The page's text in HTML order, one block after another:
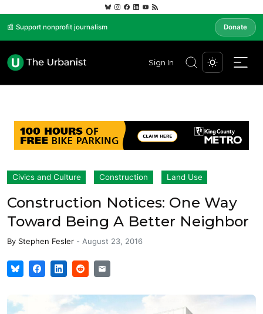
📰 Support nonprofit journalism Donate
Sign In
Civics and Culture Construction Land Use
Construction Notices: One Way
Toward Being A Better Neighbor
By Stephen Fesler - August 23, 2016